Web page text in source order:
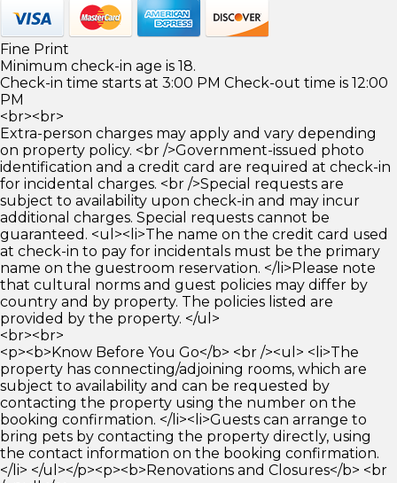
Fine Print
Minimum check-in age is 18.
Check-in time starts at 3:00 PM Check-out time is 12:00
PM
<br><br>
Extra-person charges may apply and vary depending
on property policy. <br />Government-issued photo
identification and a credit card are required at check-in
for incidental charges. <br />Special requests are
subject to availability upon check-in and may incur
additional charges. Special requests cannot be
guaranteed. <ul><li>The name on the credit card used
at check-in to pay for incidentals must be the primary
name on the guestroom reservation. </li>Please note
that cultural norms and guest policies may differ by
country and by property. The policies listed are
provided by the property. </ul>
<br><br>
<p><b>Know Before You Go</b> <br /><ul> <li>The
property has connecting/adjoining rooms, which are
subject to availability and can be requested by
contacting the property using the number on the
booking confirmation. </li><li>Guests can arrange to
bring pets by contacting the property directly, using
the contact information on the booking confirmation.
</li> </ul></p><p><b>Renovations and Closures</b> <br